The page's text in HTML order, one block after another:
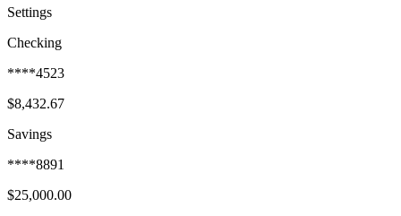
Settings
Checking
****4523
$8,432.67
Savings
****8891
$25,000.00